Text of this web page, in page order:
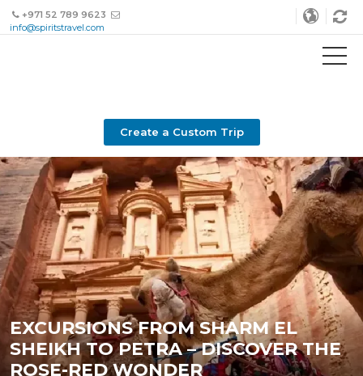
+971 52 789 9623
info@spiritstravel.com
Create a Custom Trip
EXCURSIONS FROM SHARM EL
SHEIKH TO PETRA – DISCOVER THE
ROSE-RED WONDER